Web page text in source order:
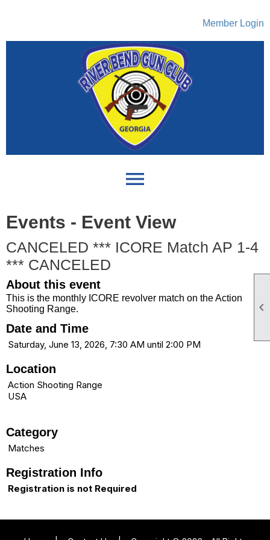

Member Login
menu
Events - Event View
CANCELED *** ICORE Match AP 1-4
*** CANCELED
About this event
This is the monthly ICORE revolver match on the Action
Shooting Range.
Date and Time
Saturday, June 13, 2026, 7:30 AM until 2:00 PM
Location
Action Shooting Range
USA
Category
Matches
Registration Info
Registration is not Required